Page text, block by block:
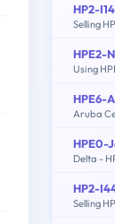
HP2-I14
Selling
HPE2-
Using
HPE6-
HPE0-
Delta -
HP2-
Selling